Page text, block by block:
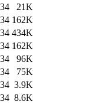
21K
162K
434K
162K
96K
75K
3.9K
8.6K